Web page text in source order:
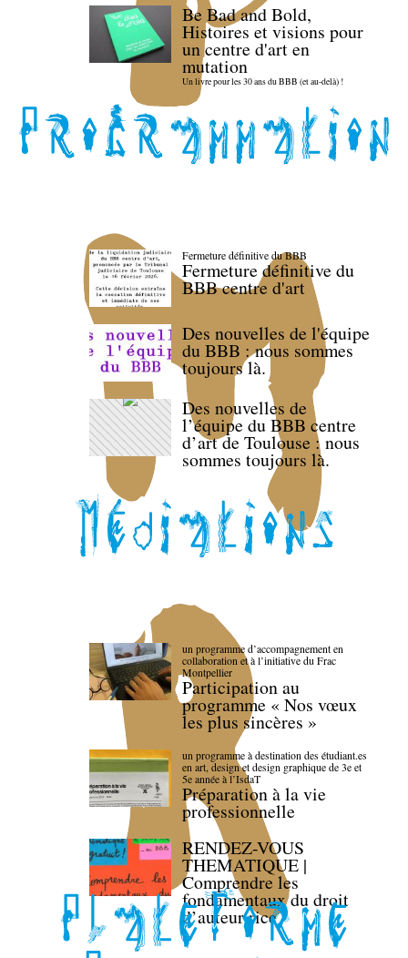
Be Bad and Bold,
Histoires et visions pour
un centre d'art en
mutation
Un livre pour les 30 ans du BBB (et au-delà) !
Fermeture définitive du BBB
Fermeture définitive du
BBB centre d'art
Des nouvelles de l'équipe
du BBB : nous sommes
toujours là.
Des nouvelles de
l’équipe du BBB centre
d’art de Toulouse : nous
sommes toujours là.
un programme d’accompagnement en
collaboration et à l’initiative du Frac
Montpellier
Participation au
programme « Nos vœux
les plus sincères »
un programme à destination des étudiant.es
en art, design et design graphique de 3e et
5e année à l’IsdaT
Préparation à la vie
professionnelle
RENDEZ-VOUS
THEMATIQUE |
Comprendre les
fondamentaux du droit
d’auteur·rice